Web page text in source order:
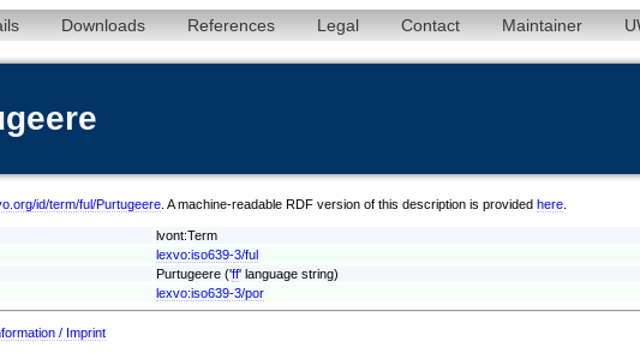
Downloads References Legal Contact Maintainer
id/term/ful/Purtugeere . A machine-readable RDF version of this description is provided here
lvont:Term
lexvo:iso639-3/ful
Purtugeere ('ff' language string)
lexvo:iso639-3/por
/ Imprint